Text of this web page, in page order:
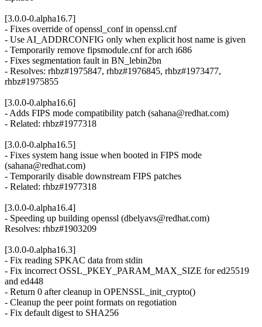
[3.0.0-0.alpha16.7]
- Fixes override of openssl_conf in openssl.cnf
- Use AI_ADDRCONFIG only when explicit host name is given
- Temporarily remove fipsmodule.cnf for arch i686
- Fixes segmentation fault in BN_lebin2bn
- Resolves: rhbz#1975847, rhbz#1976845, rhbz#1973477,
rhbz#1975855
[3.0.0-0.alpha16.6]
- Adds FIPS mode compatibility patch (sahana@redhat.com)
- Related: rhbz#1977318
[3.0.0-0.alpha16.5]
- Fixes system hang issue when booted in FIPS mode
(sahana@redhat.com)
- Temporarily disable downstream FIPS patches
- Related: rhbz#1977318
[3.0.0-0.alpha16.4]
- Speeding up building openssl (dbelyavs@redhat.com)
Resolves: rhbz#1903209
[3.0.0-0.alpha16.3]
- Fix reading SPKAC data from stdin
- Fix incorrect OSSL_PKEY_PARAM_MAX_SIZE for ed25519
and ed448
- Return 0 after cleanup in OPENSSL_init_crypto()
- Cleanup the peer point formats on regotiation
- Fix default digest to SHA256